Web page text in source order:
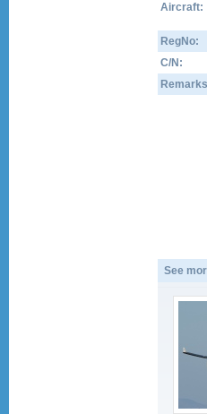
Aircraft:
RegNo:
C/N:
See